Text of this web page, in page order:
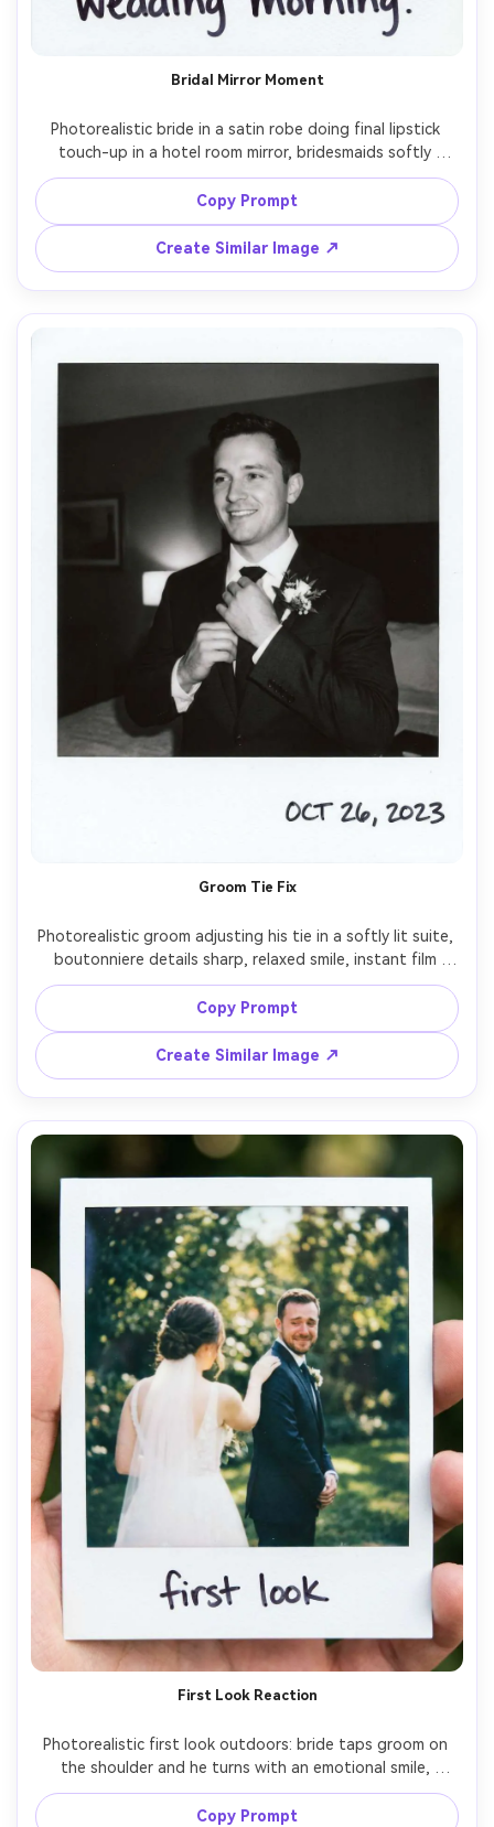
Bridal Mirror Moment
Photorealistic bride in a satin robe doing final lipstick
touch-up in a hotel room mirror, bridesmaids softly
laughing in the background, instant film Polaroid
aesthetic with white frame, faint light leak, natural skin
texture, direct on-camera flash, gentle grain and
imperfect exposure, shot on 50mm lens, close framing,
intimate getting-ready mood, handwritten "wedding
morning" on the border --ar 4:5
Copy Prompt
Create Similar Image ↗
Groom Tie Fix
Photorealistic groom adjusting his tie in a softly lit suite,
boutonniere details sharp, relaxed smile, instant film
Polaroid style with white border and slightly faded
blacks, on-camera flash creating crisp highlights, subtle
film grain, editorial yet candid feel, shot on Sony A7IV
with 85mm f/1.8, half-body portrait, handwritten date
Copy Prompt
Create Similar Image ↗
First Look Reaction
Photorealistic first look outdoors: bride taps groom on
the shoulder and he turns with an emotional smile,
greenery bokeh behind them, classic Polaroid instant film
frame with white border, handwritten caption "first look",
Copy Prompt